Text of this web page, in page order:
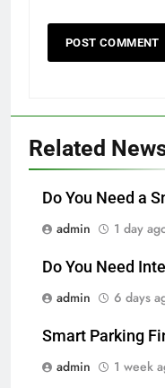
Related
Do You Need a
admin
1 day
Do You Need
admin
6 days
Smart Parking
admin
1 week